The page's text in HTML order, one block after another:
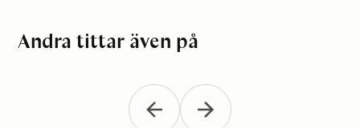
Andra tittar även på
Macramé bag "Mika"
Tie a nice macramé bag